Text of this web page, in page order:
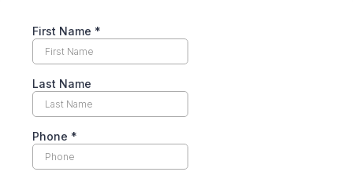
First Name *
Last Name
Phone *